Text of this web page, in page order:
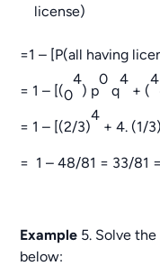
license)
=1 – [P(all having
= 1 – [(0
4
) p
0
q
4
+ (
4
= 1 – [(2/3)
4
+ 4. (1/
= 1 – 48/81 = 33/81
Example 5. Solve
below: